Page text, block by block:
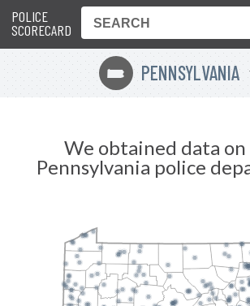
POLICE
SCORECARD
l PENNSYLVANIA
We obtained data on
Pennsylvania police